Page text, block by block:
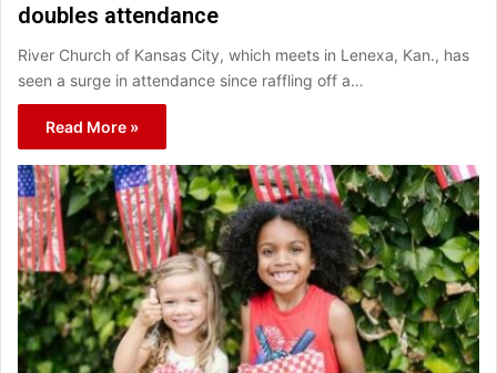
doubles attendance
River Church of Kansas City, which meets in Lenexa, Kan., has
seen a surge in attendance since raffling off a…
Read More »